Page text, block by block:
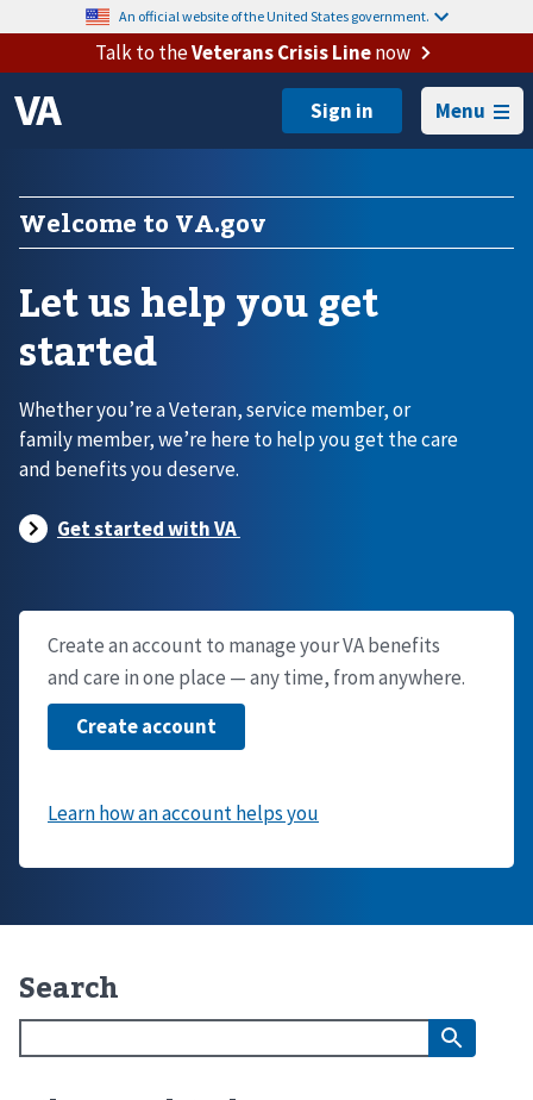
An official website of the United States government.
Talk to theVeterans Crisis Linenow
Menu
Welcome to VA.gov
Let us help you get
started
Whether you’re a Veteran, service member, or
family member, we’re here to help you get the care
and benefits you deserve.
Create an account to manage your VA benefits
and care in one place — any time, from anywhere.
Search